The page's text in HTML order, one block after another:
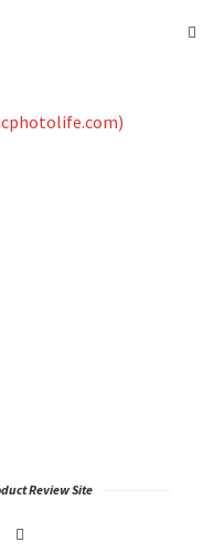
Review Site